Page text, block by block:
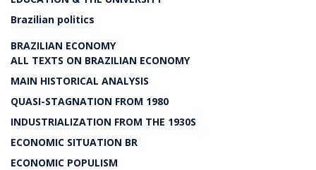
Brazilian politics
BRAZILIAN ECONOMY
ALL TEXTS ON BRAZILIAN ECONOMY
MAIN HISTORICAL ANALYSIS
QUASI-STAGNATION FROM 1980
INDUSTRIALIZATION FROM THE 1930S
ECONOMIC SITUATION BR
ECONOMIC POPULISM